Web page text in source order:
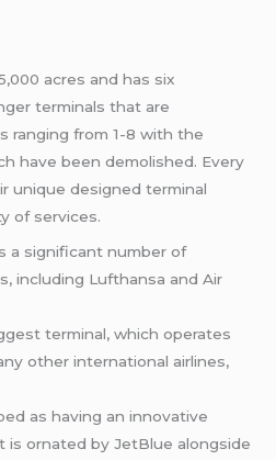
acres and has six
terminals that are
ranging from 1-8 with the
have been demolished. Every
unique designed terminal
of services.
a significant number of
including Lufthansa and Air
terminal, which operates
other international airlines,
as having an innovative
is ornated by JetBlue alongside